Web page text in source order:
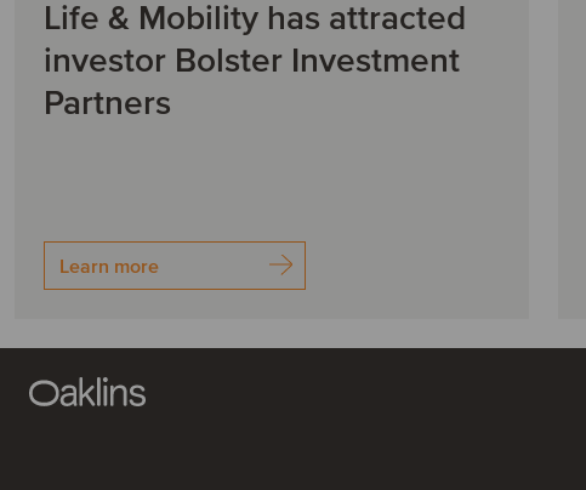
Life & Mobility has attracted
investor Bolster Investment
Partners
Learn more